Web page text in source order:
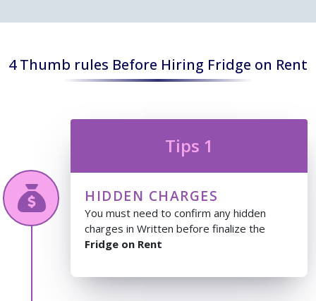
4 Thumb rules Before Hiring Fridge on Rent
Tips 1
HIDDEN CHARGES
You must need to confirm any hidden
charges in Written before finalize the
Fridge on Rent